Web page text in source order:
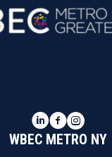
LinkedIn
Facebook
Instagram
WBEC METRO NY